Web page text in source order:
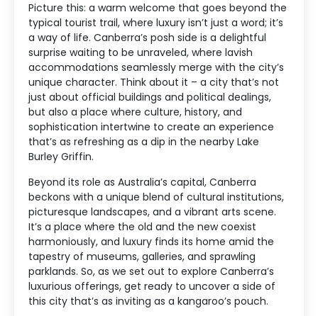
Picture this: a warm welcome that goes beyond the
typical tourist trail, where luxury isn’t just a word; it’s
a way of life. Canberra’s posh side is a delightful
surprise waiting to be unraveled, where lavish
accommodations seamlessly merge with the city’s
unique character. Think about it – a city that’s not
just about official buildings and political dealings,
but also a place where culture, history, and
sophistication intertwine to create an experience
that’s as refreshing as a dip in the nearby Lake
Burley Griffin.
Beyond its role as Australia’s capital, Canberra
beckons with a unique blend of cultural institutions,
picturesque landscapes, and a vibrant arts scene.
It’s a place where the old and the new coexist
harmoniously, and luxury finds its home amid the
tapestry of museums, galleries, and sprawling
parklands. So, as we set out to explore Canberra’s
luxurious offerings, get ready to uncover a side of
this city that’s as inviting as a kangaroo’s pouch.